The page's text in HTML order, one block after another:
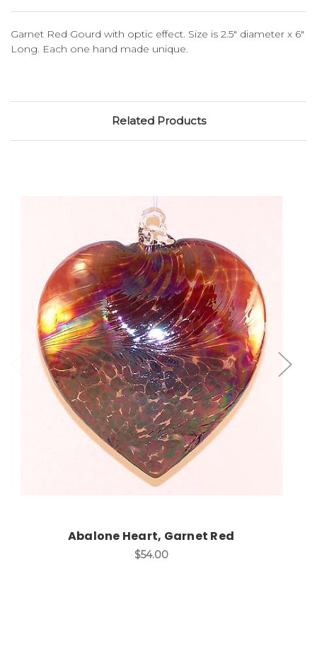
Garnet Red Gourd with optic effect. Size is 2.5" diameter x 6"
Long. Each one hand made unique.
Related Products
Add to Cart
Abalone Heart, Garnet Red
$54.00